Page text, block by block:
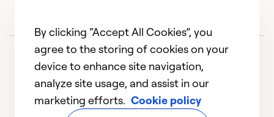
12
By clicking “Accept All Cookies”, you
agree to the storing of cookies on your
device to enhance site navigation,
analyze site usage, and assist in our
marketing efforts. Cookie policy